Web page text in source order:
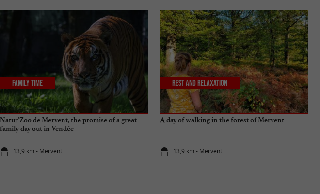
Natur’Zoo de Mervent, the promise of a great
family day out in Vendée
13,9 km - Mervent
Family Time
A day of walking in the forest of Mervent
13,9 km - Mervent
Rest and relaxation